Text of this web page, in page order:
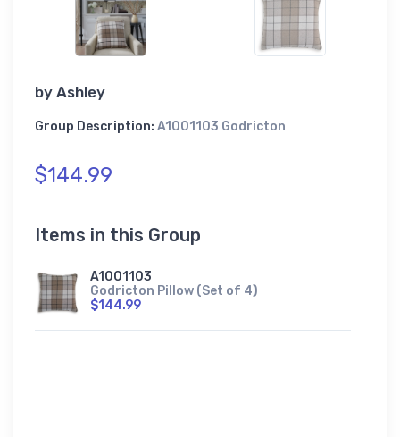
by Ashley
Group Description: A1001103 Godricton
$144.99
Items in this Group
A1001103
Godricton Pillow (Set of 4)
$144.99